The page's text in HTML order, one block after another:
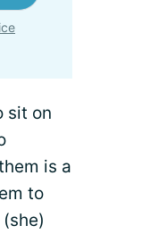
sit on
is a
to